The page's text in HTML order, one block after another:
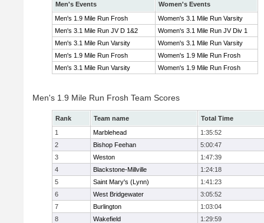
Men's Events
Women's Events
Men's 1.9 Mile Run Frosh
Women's 3.1 Mile Run Varsity
Men's 3.1 Mile Run JV D 1&2
Women's 3.1 Mile Run JV Div 1
Men's 3.1 Mile Run Varsity
Women's 3.1 Mile Run Varsity
Men's 1.9 Mile Run Frosh
Women's 1.9 Mile Run Frosh
Men's 3.1 Mile Run Varsity
Women's 1.9 Mile Run Frosh
Men's 1.9 Mile Run Frosh Team Scores
Rank Team name
Total Time
1
Marblehead
1:35:52
2
Bishop Feehan
5:00:47
3
Weston
1:47:39
4
Blackstone-Millville
1:24:18
5
Saint Mary's (Lynn)
1:41:23
6
West Bridgewater
3:05:52
7
Burlington
1:03:04
8
Wakefield
1:29:59